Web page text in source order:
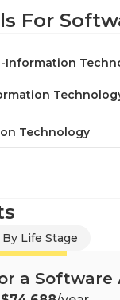
For
Information
Technology
By Life Stage
a